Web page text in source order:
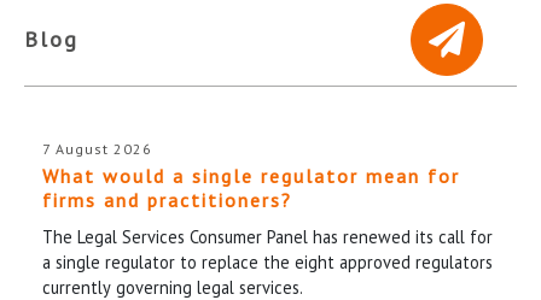
Blog
7 August 2026
What would a single regulator mean for
firms and practitioners?
The Legal Services Consumer Panel has renewed its call for
a single regulator to replace the eight approved regulators
currently governing legal services.